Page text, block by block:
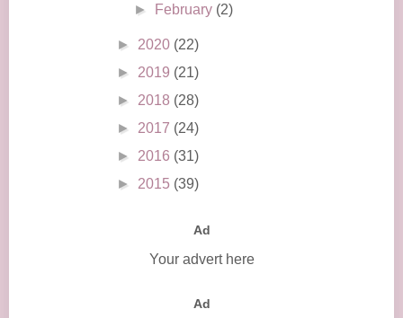
►
February (2)
► 2020 (22)
► 2019 (21)
► 2018 (28)
► 2017 (24)
► 2016 (31)
► 2015 (39)
Ad
Your advert here
Ad